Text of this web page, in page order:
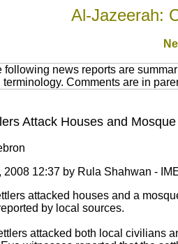
Al-Jazeerah:
following news reports are
Comments are in
Attack Houses and
2008 12:37 by Rula Shahwan -
attacked houses and a
by local sources.
attacked both local civilians